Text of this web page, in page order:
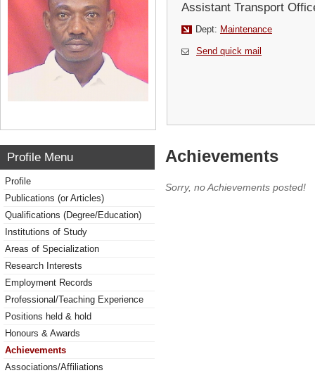
Assistant Transport
Dept: Maintenance
Send quick mail
Profile Menu
Profile
Publications (or Articles)
Qualifications (Degree/Education)
Institutions of Study
Areas of Specialization
Research Interests
Employment Records
Professional/Teaching Experience
Positions held & hold
Honours & Awards
Achievements
Associations/Affiliations
Achievements
Sorry, no Achievements posted!